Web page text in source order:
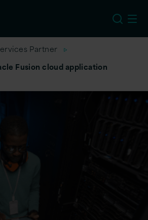
Partner
Fusion cloud application